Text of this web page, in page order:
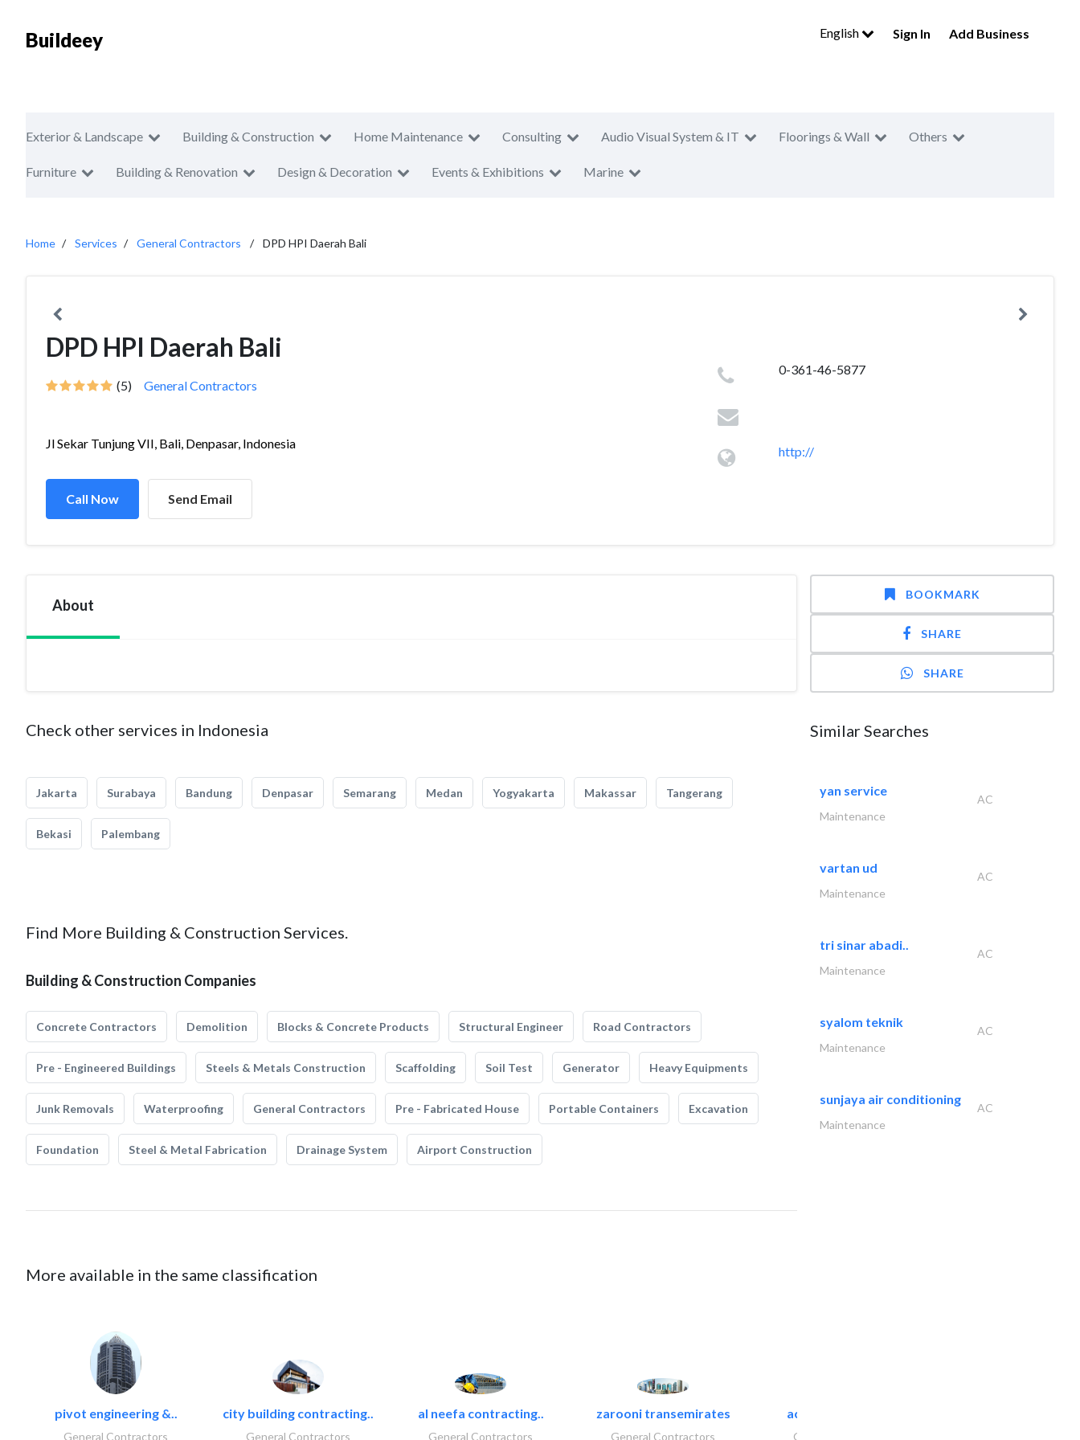
Buildeey English Sign In Add Business
Exterior & Landscape Building & Construction Home Maintenance Consulting Audio Visual System & IT Floorings & Wall Others
Furniture Building & Renovation Design & Decoration Events & Exhibitions Marine
Home Services General Contractors DPD HPI Daerah Bali
DPD HPI Daerah Bali
(5) General Contractors
Jl Sekar Tunjung VII, Bali, Denpasar, Indonesia
Call Now Send Email
0-361-46-5877
http://
About
Check other services in Indonesia
Jakarta Surabaya Bandung Denpasar Semarang Medan Yogyakarta Makassar Tangerang
Bekasi Palembang
Find More Building & Construction Services.
Building & Construction Companies
Concrete Contractors Demolition Blocks & Concrete Products Structural Engineer Road Contractors
Pre - Engineered Buildings Steels & Metals Construction Scaffolding Soil Test Generator Heavy Equipments
Junk Removals Waterproofing General Contractors Pre - Fabricated House Portable Containers Excavation
Foundation Steel & Metal Fabrication Drainage System Airport Construction
More available in the same classification
pivot engineering &..
General Contractors
city building contracting..
General Contractors
al neefa contracting..
General Contractors
zarooni transemirates
General Contractors
accurate bldh cont..
General Contractors
BOOKMARK
SHARE
SHARE
Similar Searches
yan service
AC
Maintenance
vartan ud
AC
Maintenance
tri sinar abadi..
AC
Maintenance
syalom teknik
AC
Maintenance
sunjaya air conditioning
AC
Maintenance